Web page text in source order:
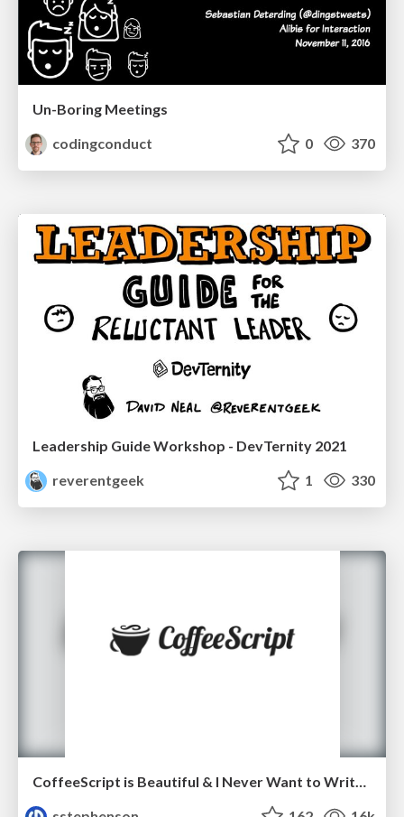
Un-Boring Meetings
codingconduct
0 370
Leadership Guide Workshop - DevTernity 2021
reverentgeek
1 330
CoffeeScript is Beautiful & I Never Want to Write Plain JavaScript Again